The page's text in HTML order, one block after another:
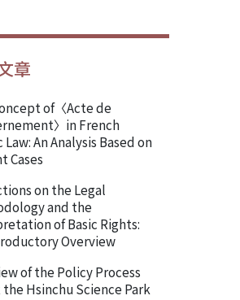
章
of〈Acte de
〉in French
An Analysis Based on
Cases
on the Legal
and the
of Basic Rights:
Overview
of the Policy Process
Hsinchu Science Park